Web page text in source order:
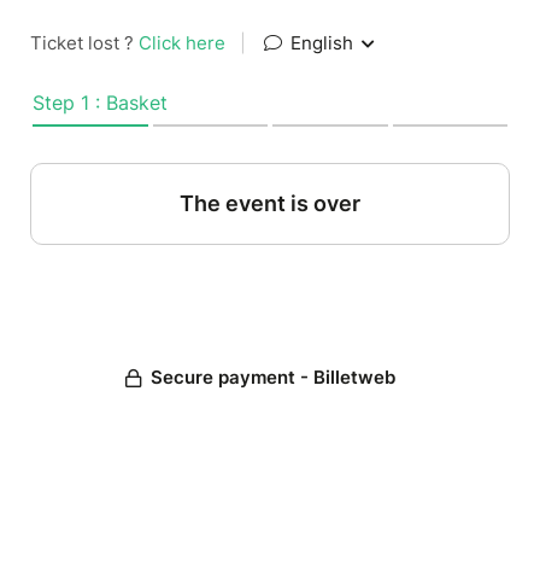
Ticket lost ? Click here English
Step 1 : Basket
The event is over
Secure payment - Billetweb